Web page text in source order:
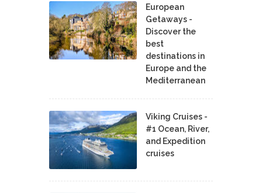
European
Getaways -
Discover the
best
destinations in
Europe and the
Mediterranean
Viking Cruises -
#1 Ocean, River,
and Expedition
cruises